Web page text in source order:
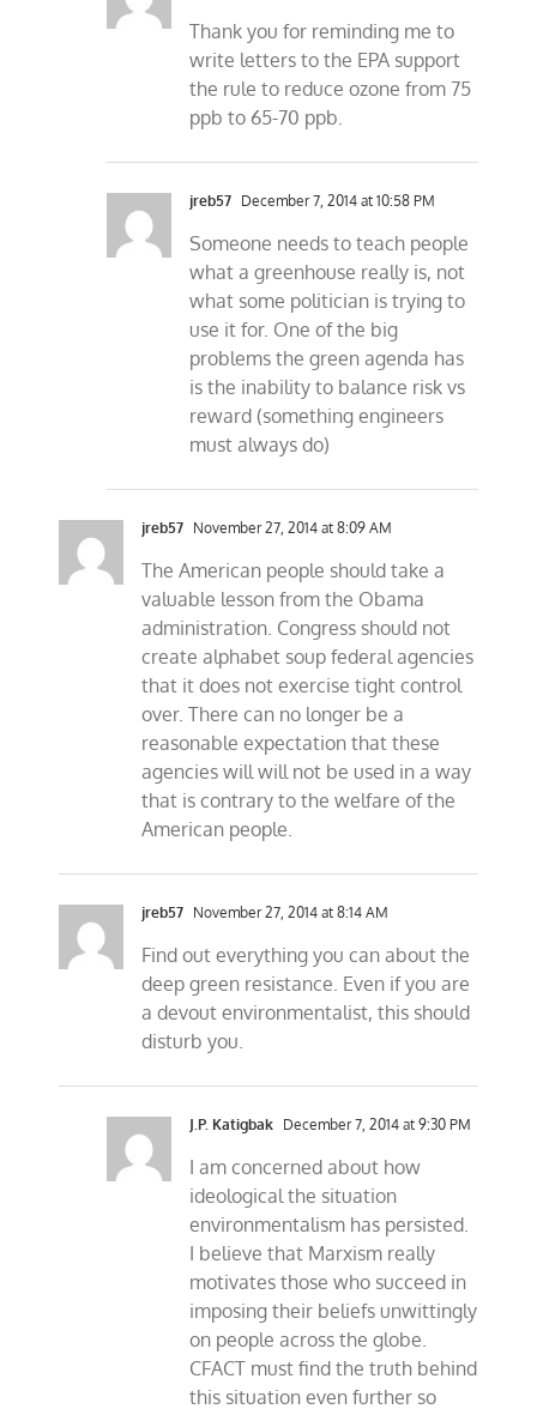
Thank you for reminding me to
write letters to the EPA support
the rule to reduce ozone from 75
ppb to 65-70 ppb.
jreb57 December 7, 2014 at 10:58 PM
Someone needs to teach people
what a greenhouse really is, not
what some politician is trying to
use it for. One of the big
problems the green agenda has
is the inability to balance risk vs
reward (something engineers
must always do)
jreb57 November 27, 2014 at 8:09 AM
The American people should take a
valuable lesson from the Obama
administration. Congress should not
create alphabet soup federal agencies
that it does not exercise tight control
over. There can no longer be a
reasonable expectation that these
agencies will will not be used in a way
that is contrary to the welfare of the
American people.
jreb57 November 27, 2014 at 8:14 AM
Find out everything you can about the
deep green resistance. Even if you are
a devout environmentalist, this should
disturb you.
J.P. Katigbak December 7, 2014 at 9:30 PM
I am concerned about how
ideological the situation
environmentalism has persisted.
I believe that Marxism really
motivates those who succeed in
imposing their beliefs unwittingly
on people across the globe.
CFACT must find the truth behind
this situation even further so